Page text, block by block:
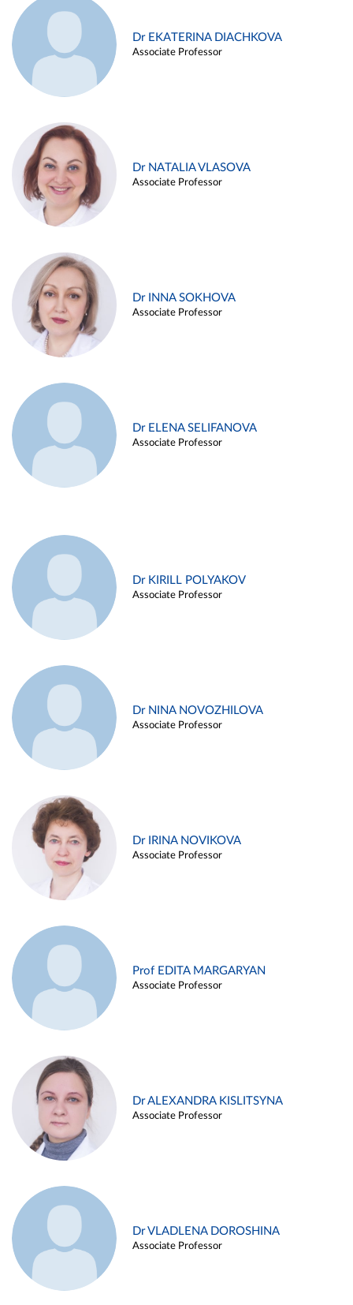
Dr EKATERINA DIACHKOVA
Associate Professor
Dr NATALIA VLASOVA
Associate Professor
Dr INNA SOKHOVA
Associate Professor
Dr ELENA SELIFANOVA
Associate Professor
Dr KIRILL POLYAKOV
Associate Professor
Dr NINA NOVOZHILOVA
Associate Professor
Dr IRINA NOVIKOVA
Associate Professor
Prof EDITA MARGARYAN
Associate Professor
Dr ALEXANDRA KISLITSYNA
Associate Professor
Dr VLADLENA DOROSHINA
Associate Professor